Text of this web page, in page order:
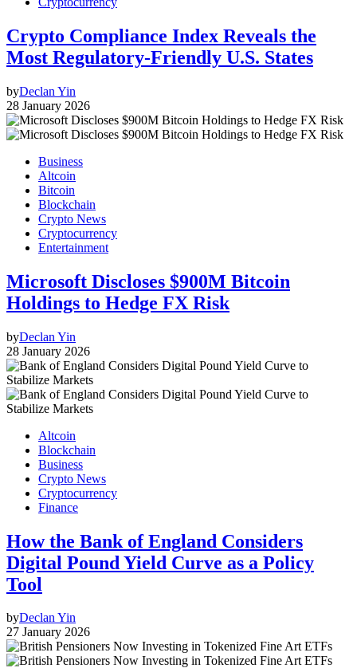
Crypto Compliance Index Reveals the
Most Regulatory-Friendly U.S. States
byDeclan Yin
28 January 2026
Business
Altcoin
Bitcoin
Blockchain
Crypto News
Cryptocurrency
Entertainment
Microsoft Discloses $900M Bitcoin
Holdings to Hedge FX Risk
byDeclan Yin
28 January 2026
Altcoin
Blockchain
Business
Crypto News
Cryptocurrency
Finance
How the Bank of England Considers
Digital Pound Yield Curve as a Policy
Tool
byDeclan Yin
27 January 2026